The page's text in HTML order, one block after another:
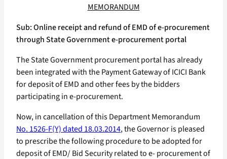
MEMORANDUM
Sub: Online receipt and refund of EMD of e-procurement
through State Government e-procurement portal
The State Government procurement portal has already
been integrated with the Payment Gateway of ICICI Bank
for deposit of EMD and other fees by the bidders
participating in e-procurement.
Now, in cancellation of this Department Memorandum
No. 1526-F(Y) dated 18.03.2014, the Governor is pleased
to prescribe the following procedure to be adopted for
deposit of EMD/ Bid Security related to e- procurement of